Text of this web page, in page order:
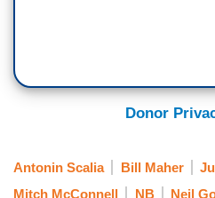
Donor
Antonin Scalia Bill Maher
Mitch McConnell
NB Neil